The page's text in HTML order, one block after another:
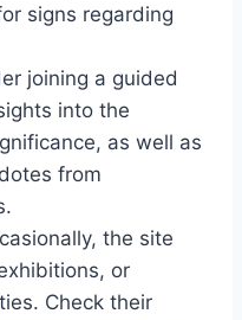
signs regarding
joining a guided
into the
as well as
from
the site
or
Check their